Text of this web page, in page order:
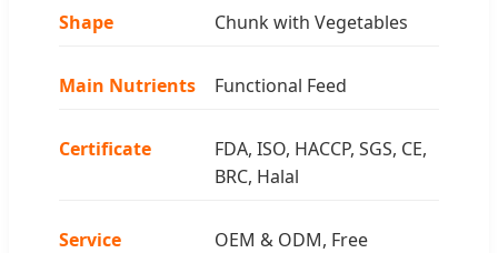
Shape Chunk with Vegetables
Main Nutrients Functional Feed
Certificate
FDA, ISO, HACCP, SGS, CE,
BRC, Halal
Service
OEM & ODM, Free